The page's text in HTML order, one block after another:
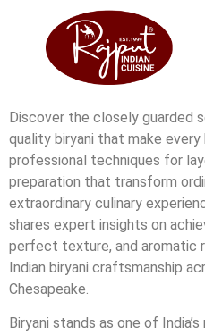
Discover the closely guarded
quality biryani that make
professional techniques for
preparation that transform
extraordinary culinary
shares expert insights on
perfect texture, and aromatic
Indian biryani craftsmanship
Chesapeake.
Biryani stands as one of